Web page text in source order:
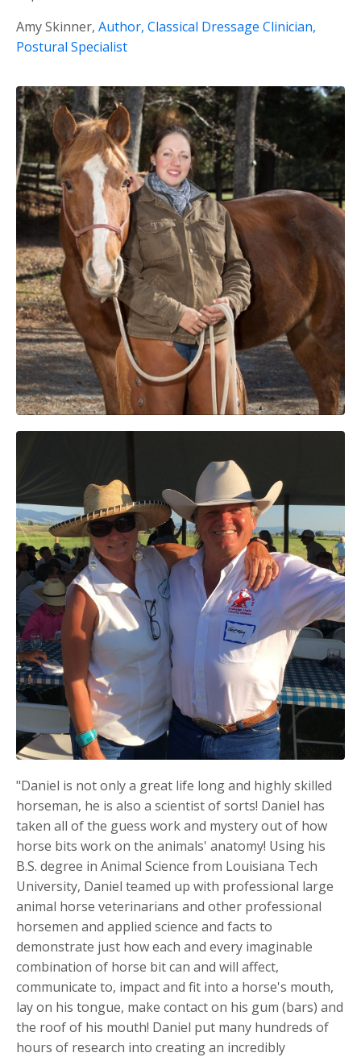
Amy Skinner, Author, Classical Dressage Clinician,
Postural Specialist
"Daniel is not only a great life long and highly skilled
horseman, he is also a scientist of sorts! Daniel has
taken all of the guess work and mystery out of how
horse bits work on the animals' anatomy! Using his
B.S. degree in Animal Science from Louisiana Tech
University, Daniel teamed up with professional large
animal horse veterinarians and other professional
horsemen and applied science and facts to
demonstrate just how each and every imaginable
combination of horse bit can and will affect,
communicate to, impact and fit into a horse's mouth,
lay on his tongue, make contact on his gum (bars) and
the roof of his mouth! Daniel put many hundreds of
hours of research into creating an incredibly